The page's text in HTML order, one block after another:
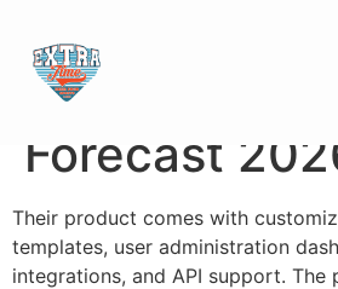
White-label
Exchanges
Forecast
Their product comes with
templates, user administration
integrations, and API support.